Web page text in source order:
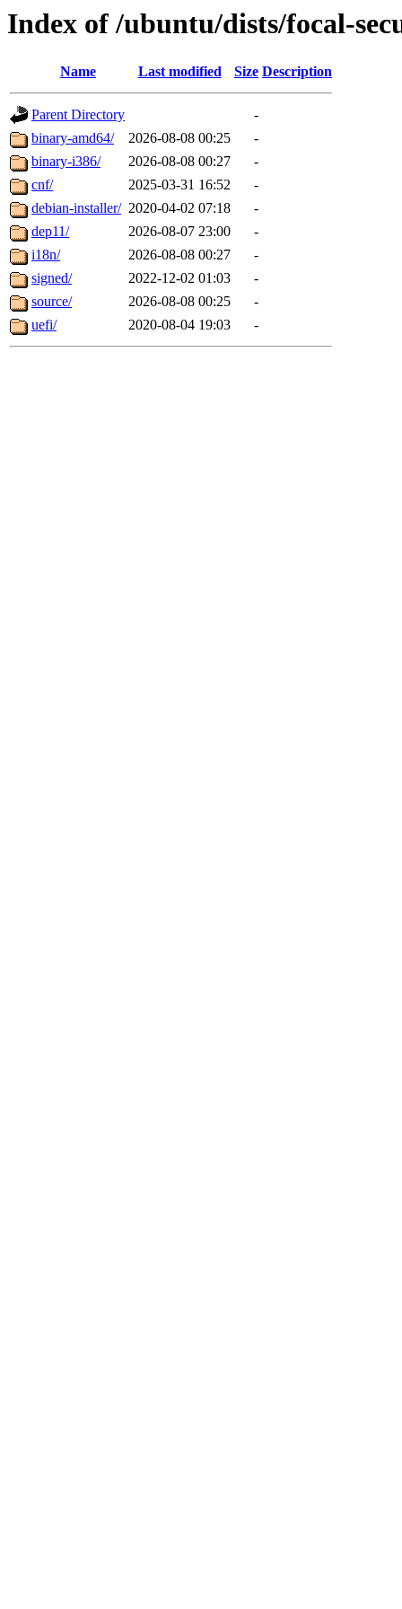
Index of /ubuntu/dists/focal-
Name Last modified Size Description
Parent Directory
-
binary-amd64/
2026-08-08 00:25
-
binary-i386/
2026-08-08 00:27
-
cnf/
2025-03-31 16:52
-
debian-installer/ 2020-04-02 07:18
-
dep11/
2026-08-07 23:00
-
i18n/
2026-08-08 00:27
-
signed/
2022-12-02 01:03
-
source/
2026-08-08 00:25
-
uefi/
2020-08-04 19:03 -